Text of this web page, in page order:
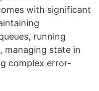
with significant
running
managing state in
complex error-